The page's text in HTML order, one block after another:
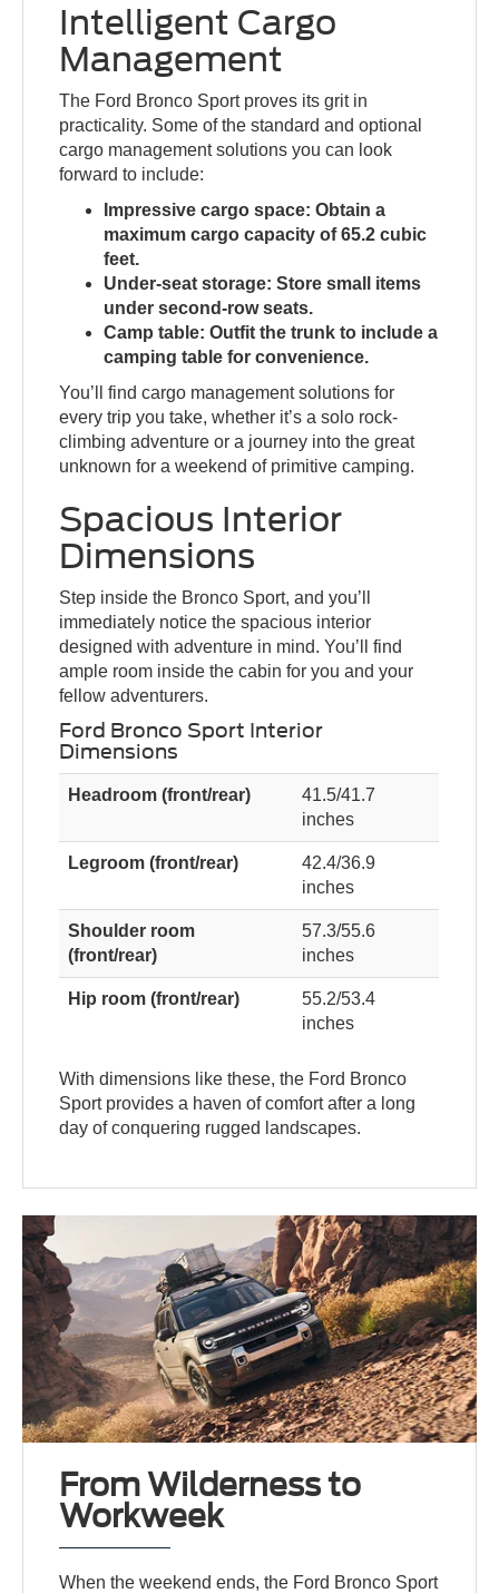
Intelligent Cargo
Management
The Ford Bronco Sport proves its grit in
practicality. Some of the standard and optional
cargo management solutions you can look
forward to include:
Impressive cargo space: Obtain a
maximum cargo capacity of 65.2 cubic
feet.
Under-seat storage: Store small items
under second-row seats.
Camp table: Outfit the trunk to include a
camping table for convenience.
You’ll find cargo management solutions for
every trip you take, whether it’s a solo rock-
climbing adventure or a journey into the great
unknown for a weekend of primitive camping.
Spacious Interior
Dimensions
Step inside the Bronco Sport, and you’ll
immediately notice the spacious interior
designed with adventure in mind. You’ll find
ample room inside the cabin for you and your
fellow adventurers.
Ford Bronco Sport Interior
Dimensions
Headroom (front/rear)
41.5/41.7
inches
Legroom (front/rear)
42.4/36.9
inches
Shoulder room
(front/rear)
57.3/55.6
inches
Hip room (front/rear)
55.2/53.4
inches
With dimensions like these, the Ford Bronco
Sport provides a haven of comfort after a long
day of conquering rugged landscapes.
From Wilderness to
Workweek
When the weekend ends, the Ford Bronco Sport